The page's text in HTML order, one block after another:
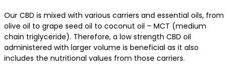
Our CBD is mixed with various carriers and essential oils, from
olive oil to grape seed oil to coconut oil – MCT (medium
chain triglyceride). Therefore, a low strength CBD oil
administered with larger volume is beneficial as it also
includes the nutritional values from those carriers.